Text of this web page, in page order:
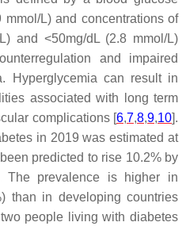
L) and concentrations of
and <50mg/dL (2.8 mmol/L)
and impaired
Hyperglycemia can result in
associated with long term
complications [6,7,8,9,10].
in 2019 was estimated at
predicted to rise 10.2% by
The prevalence is higher in
than in developing countries
people living with diabetes